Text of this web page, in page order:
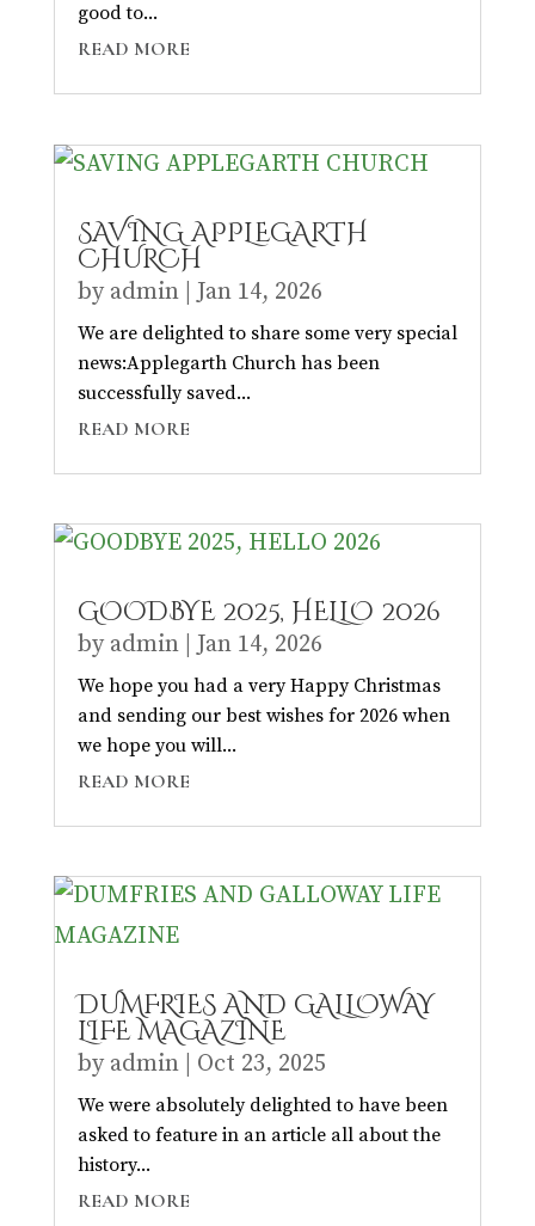
good to...
READ MORE
SAVING APPLEGARTH
CHURCH
by admin| Jan 14, 2026
We are delighted to share some very special
news:Applegarth Church has been
successfully saved...
READ MORE
GOODBYE 2025, HELLO 2026
by admin| Jan 14, 2026
We hope you had a very Happy Christmas
and sending our best wishes for 2026 when
we hope you will...
READ MORE
DUMFRIES AND GALLOWAY
LIFE MAGAZINE
by admin| Oct 23, 2025
We were absolutely delighted to have been
asked to feature in an article all about the
history...
READ MORE